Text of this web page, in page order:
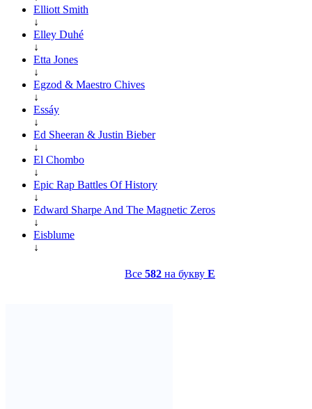
Elliott Smith
↓
Elley Duhé
↓
Etta Jones
↓
Egzod & Maestro Chives
↓
Essáy
↓
Ed Sheeran & Justin Bieber
↓
El Chombo
↓
Epic Rap Battles Of History
↓
Edward Sharpe And The Magnetic Zeros
↓
Eisblume
↓
Все 582 на букву E